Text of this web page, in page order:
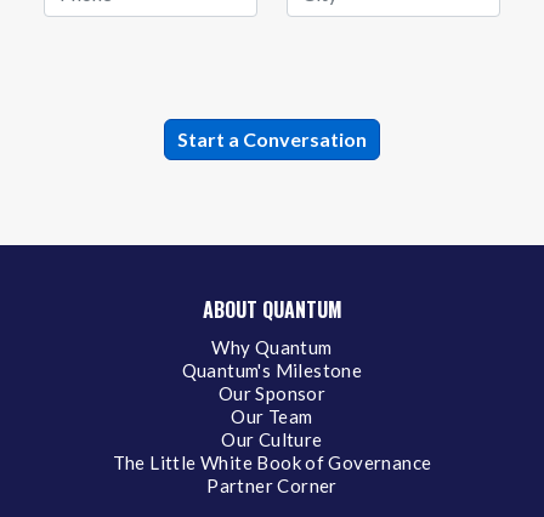
ABOUT QUANTUM
Why Quantum
Quantum's Milestone
Our Sponsor
Our Team
Our Culture
The Little White Book of Governance
Partner Corner